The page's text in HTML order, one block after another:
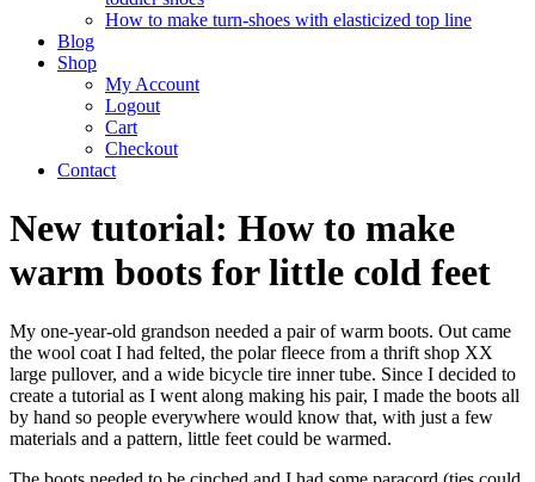
How to make turn-shoes with elasticized top line
Blog
Shop
My Account
Logout
Cart
Checkout
Contact
New tutorial: How to make
warm boots for little cold feet
My one-year-old grandson needed a pair of warm boots. Out came
the wool coat I had felted, the polar fleece from a thrift shop XX
large pullover, and a wide bicycle tire inner tube. Since I decided to
create a tutorial as I went along making his pair, I made the boots all
by hand so people everywhere would know that, with just a few
materials and a pattern, little feet could be warmed.